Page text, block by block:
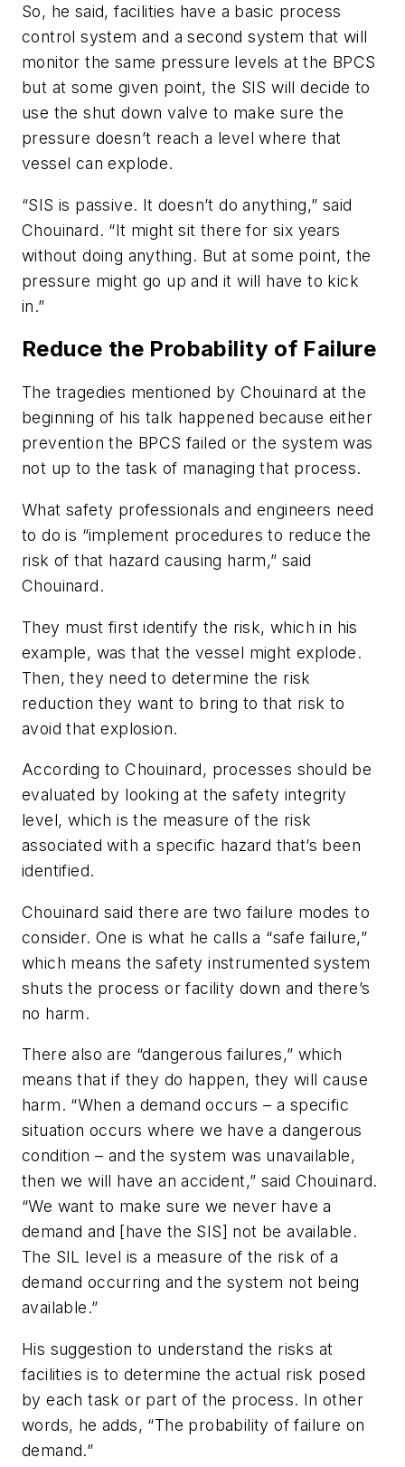
So, he said, facilities have a basic process
control system and a second system that will
monitor the same pressure levels at the BPCS
but at some given point, the SIS will decide to
use the shut down valve to make sure the
pressure doesn’t reach a level where that
vessel can explode.
“SIS is passive. It doesn’t do anything,” said
Chouinard. “It might sit there for six years
without doing anything. But at some point, the
pressure might go up and it will have to kick
in.”
Reduce the Probability of Failure
The tragedies mentioned by Chouinard at the
beginning of his talk happened because either
prevention the BPCS failed or the system was
not up to the task of managing that process.
What safety professionals and engineers need
to do is “implement procedures to reduce the
risk of that hazard causing harm,” said
Chouinard.
They must first identify the risk, which in his
example, was that the vessel might explode.
Then, they need to determine the risk
reduction they want to bring to that risk to
avoid that explosion.
According to Chouinard, processes should be
evaluated by looking at the safety integrity
level, which is the measure of the risk
associated with a specific hazard that’s been
identified.
Chouinard said there are two failure modes to
consider. One is what he calls a “safe failure,”
which means the safety instrumented system
shuts the process or facility down and there’s
no harm.
There also are “dangerous failures,” which
means that if they do happen, they will cause
harm. “When a demand occurs – a specific
situation occurs where we have a dangerous
condition – and the system was unavailable,
then we will have an accident,” said Chouinard.
“We want to make sure we never have a
demand and [have the SIS] not be available.
The SIL level is a measure of the risk of a
demand occurring and the system not being
available.”
His suggestion to understand the risks at
facilities is to determine the actual risk posed
by each task or part of the process. In other
words, he adds, “The probability of failure on
demand.”